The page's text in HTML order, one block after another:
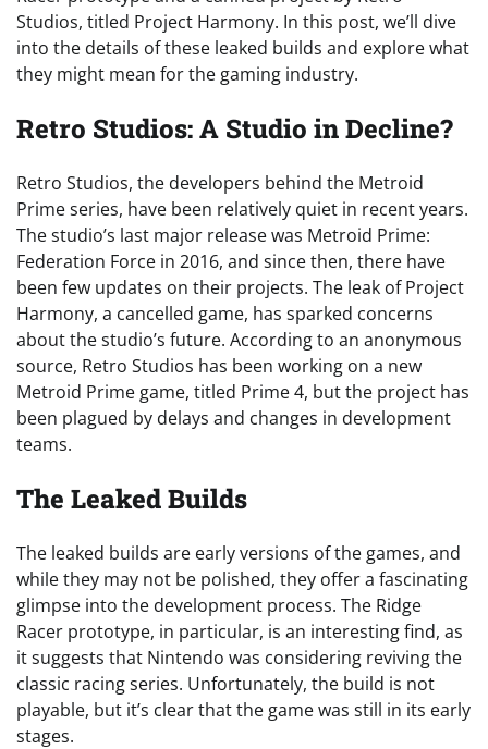
Studios, titled Project Harmony. In this post, we’ll dive
into the details of these leaked builds and explore what
they might mean for the gaming industry.
Retro Studios: A Studio in Decline?
Retro Studios, the developers behind the Metroid
Prime series, have been relatively quiet in recent years.
The studio’s last major release was Metroid Prime:
Federation Force in 2016, and since then, there have
been few updates on their projects. The leak of Project
Harmony, a cancelled game, has sparked concerns
about the studio’s future. According to an anonymous
source, Retro Studios has been working on a new
Metroid Prime game, titled Prime 4, but the project has
been plagued by delays and changes in development
teams.
The Leaked Builds
The leaked builds are early versions of the games, and
while they may not be polished, they offer a fascinating
glimpse into the development process. The Ridge
Racer prototype, in particular, is an interesting find, as
it suggests that Nintendo was considering reviving the
classic racing series. Unfortunately, the build is not
playable, but it’s clear that the game was still in its early
stages.